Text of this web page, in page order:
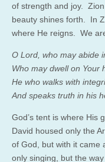
of strength and joy.
beauty shines forth. In
where He reigns. We
O Lord , who may abide
Who may dwell on Your
He who walks with
And speaks truth in his
God’s tent is where His
David housed only the
of God, but with it came
only singing, but the